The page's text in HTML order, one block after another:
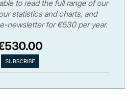
to read the full range of our
statistics and charts, and
newsletter for €530 per year.